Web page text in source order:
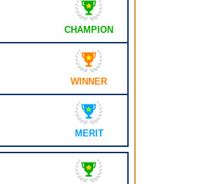
CHAMPION
WINNER
MERIT